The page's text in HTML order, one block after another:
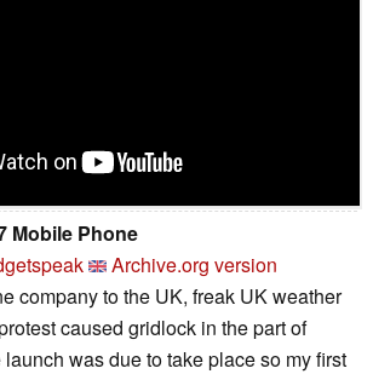
Mobile Phone
Archive.org version
company to the UK, freak UK weather
caused gridlock in the part of
was due to take place so my first